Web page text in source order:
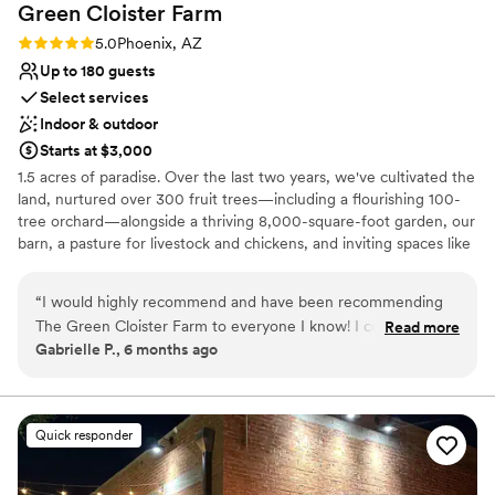
Green Cloister Farm
Rating: 5.0 (1 review)
5.0Phoenix, AZ
Up to 180 guests
Select services
Indoor & outdoor
Starts at $3,000
1.5 acres of paradise. Over the last two years, we've cultivated the
land, nurtured over 300 fruit trees—including a flourishing 100-
tree orchard—alongside a thriving 8,000-square-foot garden, our
barn, a pasture for livestock and chickens, and inviting spaces like
Why you'll love this venue
Has a fun and festive vibe
Offers full flexibility in setup and decor
Venue considerations
Not for you if you prefer a more modern aesthetic
No built-in audiovisual options
“I would highly recommend and have been recommending
The Green Cloister Farm to everyone I know! I could write a
book on how special and wonderful the whole experience
Candace Myers are truly a gift to this world. The genuine
love & thought they have placed into this space is so
palpable, all of our guest could see & feel it as they spent the
day celebrating with us! From start to finish, Sean & Candace
Read more
Gabrielle P., 6 months ago
Quick responder